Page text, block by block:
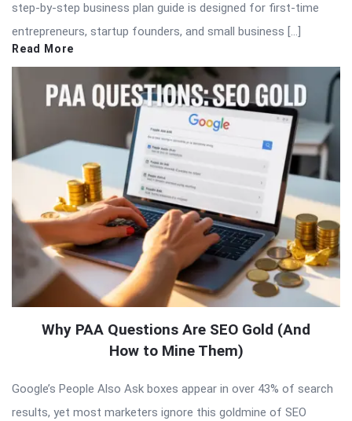
step-by-step business plan guide is designed for first-time
entrepreneurs, startup founders, and small business […]
Read More
Why PAA Questions Are SEO Gold (And
How to Mine Them)
Google’s People Also Ask boxes appear in over 43% of search
results, yet most marketers ignore this goldmine of SEO